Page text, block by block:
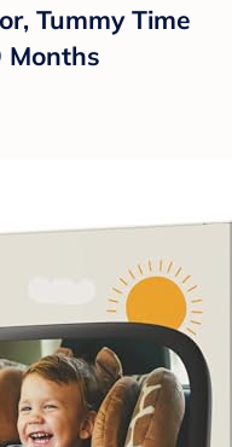
Tummy Time
Months